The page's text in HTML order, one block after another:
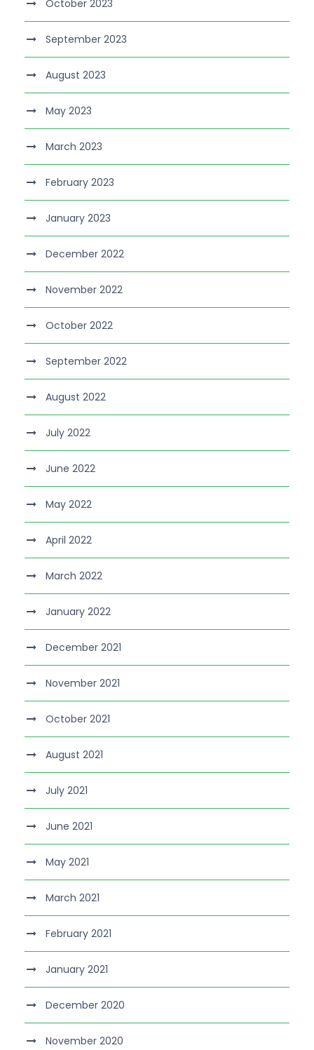
October 2023
September 2023
August 2023
May 2023
March 2023
February 2023
January 2023
December 2022
November 2022
October 2022
September 2022
August 2022
July 2022
June 2022
May 2022
April 2022
March 2022
January 2022
December 2021
November 2021
October 2021
August 2021
July 2021
June 2021
May 2021
March 2021
February 2021
January 2021
December 2020
November 2020